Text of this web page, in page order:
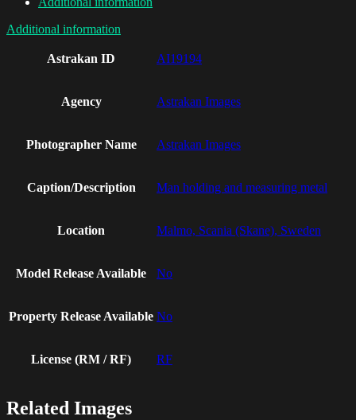
Additional information
Astrakan ID AI19194
Agency Astrakan Images
Photographer Name Astrakan Images
Caption/Description Man holding and measuring metal
Location Malmo, Scania (Skane), Sweden
Model Release Available No
Property Release Available No
License (RM / RF) RF
Related Images